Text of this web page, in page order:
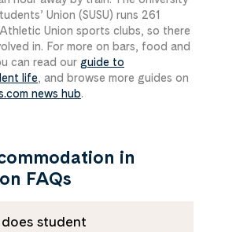
Union (SUSU) runs 261
Union sports clubs, so there
in. For more on bars, food and
can read our guide to
life, and browse more guides on
news hub.
in
FAQs
student